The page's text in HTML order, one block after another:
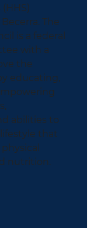
The
is a federal
with a
the
educating,
abilities to
that
nutrition.
ICYMI: The